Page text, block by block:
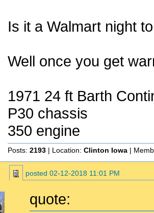
Is it a Walmart night
Well once you get
1971 24 ft Barth
P30 chassis
350 engine
Posts: 2193 | Location: Clinton Iowa |
posted 02-12-2018 11:01 PM
quote: